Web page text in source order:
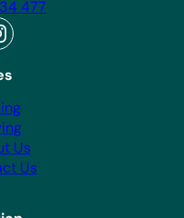
Us
Us
477